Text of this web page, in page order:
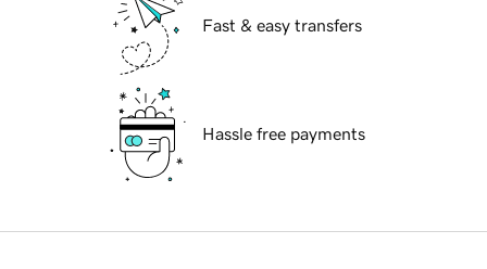
Fast & easy transfers
Hassle free payments